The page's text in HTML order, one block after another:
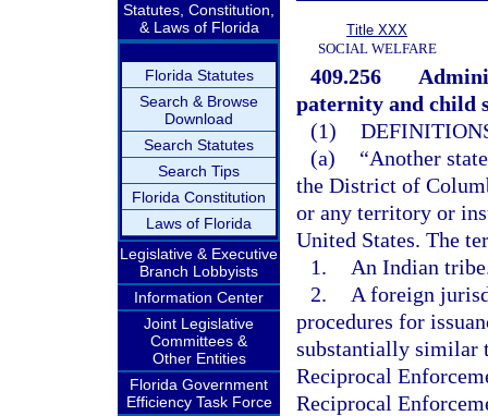
Statutes, Constitution,
& Laws of Florida
Florida Statutes
Search & Browse
Download
Search Statutes
Search Tips
Florida Constitution
Laws of Florida
Legislative & Executive
Branch Lobbyists
Information Center
Joint Legislative
Committees &
Other Entities
Florida Government
Efficiency Task Force
Title XXX
SOCIAL WELFARE
409.256
paternity and child
(1)
(a)
“Another
the District of
or any territory or
United States. The
1.
An Indian
2.
A foreign
procedures for
substantially similar
Reciprocal
Reciprocal